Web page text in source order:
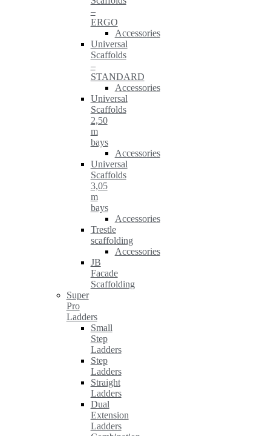
–
ERGO
Accessories
Universal
Scaffolds
–
STANDARD
Accessories
Universal
Scaffolds
2,50
m
bays
Accessories
Universal
Scaffolds
3,05
m
bays
Accessories
Trestle
scaffolding
Accessories
JB
Facade
Scaffolding
Super
Pro
Ladders
Small
Step
Ladders
Step
Ladders
Straight
Ladders
Dual
Extension
Ladders